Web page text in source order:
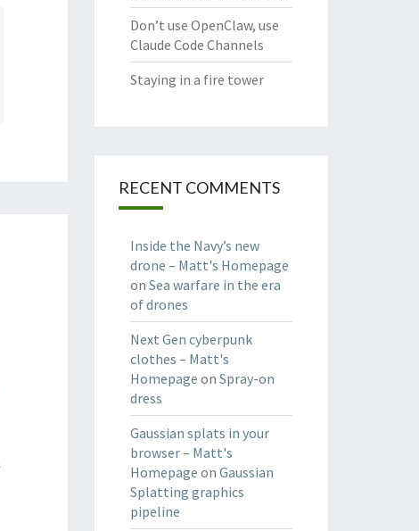
Don’t use OpenClaw, use
Claude Code Channels
Staying in a fire tower
RECENT COMMENTS
Inside the Navy’s new
drone – Matt's Homepage
on Sea warfare in the era
of drones
Next Gen cyberpunk
clothes – Matt's
Homepage on Spray-on
dress
Gaussian splats in your
browser – Matt's
Homepage on Gaussian
Splatting graphics
pipeline